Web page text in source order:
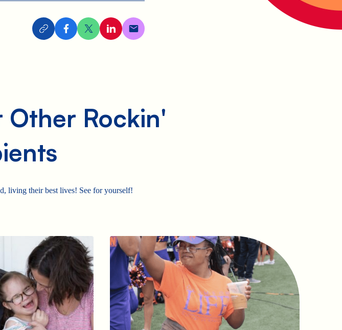
Other Rockin'
living their best lives! See for yourself!